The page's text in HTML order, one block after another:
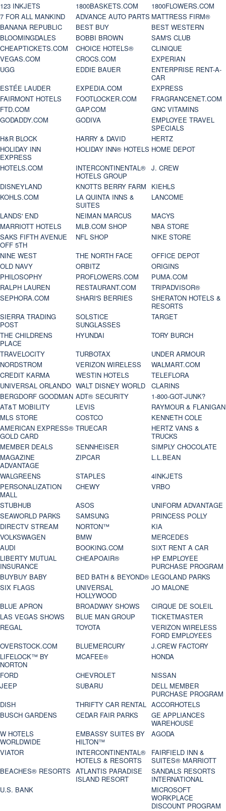
123 INKJETS 1800BASKETS.COM
1800FLOWERS.COM
7 FOR ALL MANKIND
ADVANCE AUTO PARTS MATTRESS FIRM®
BANANA REPUBLIC
BEST BUY
BEST WESTERN
BLOOMINGDALES
BOBBI BROWN
SAM'S CLUB
CHEAPTICKETS.COM
CHOICE HOTELS®
CLINIQUE
VEGAS.COM
CROCS.COM
EXPERIAN
UGG
EDDIE BAUER
ENTERPRISE RENT-A-
CAR
ESTÉE LAUDER
EXPEDIA.COM
EXPRESS
FAIRMONT HOTELS
FOOTLOCKER.COM
FRAGRANCENET.COM
FTD.COM
GAP.COM
GNC VITAMINS
GODADDY.COM
GODIVA
EMPLOYEE TRAVEL
SPECIALS
H&R BLOCK
HARRY & DAVID
HERTZ
HOLIDAY INN
EXPRESS
HOLIDAY INN® HOTELS HOME DEPOT
HOTELS.COM
INTERCONTINENTAL®
HOTELS GROUP
J. CREW
DISNEYLAND
KNOTTS BERRY FARM
KIEHLS
KOHLS.COM
LA QUINTA INNS &
SUITES
LANCOME
LANDS' END
NEIMAN MARCUS
MACYS
MARRIOTT HOTELS
MLB.COM SHOP
NBA STORE
SAKS FIFTH AVENUE
OFF 5TH
NFL SHOP
NIKE STORE
NINE WEST
THE NORTH FACE
OFFICE DEPOT
OLD NAVY
ORBITZ
ORIGINS
PHILOSOPHY
PROFLOWERS.COM
PUMA.COM
RALPH LAUREN
RESTAURANT.COM
TRIPADVISOR®
SEPHORA.COM
SHARI'S BERRIES
SHERATON HOTELS &
RESORTS
SIERRA TRADING
POST
SOLSTICE
SUNGLASSES
TARGET
THE CHILDRENS
PLACE
HYUNDAI
TORY BURCH
TRAVELOCITY
TURBOTAX
UNDER ARMOUR
NORDSTROM
VERIZON WIRELESS
WALMART.COM
CREDIT KARMA
WESTIN HOTELS
TELEFLORA
UNIVERSAL ORLANDO WALT DISNEY WORLD
CLARINS
BERGDORF GOODMAN ADT® SECURITY
1-800-GOT-JUNK?
AT&T MOBILITY
LEVIS
RAYMOUR & FLANIGAN
MLS STORE
COSTCO
KENNETH COLE
AMERICAN EXPRESS®
GOLD CARD
TRUECAR
HERTZ VANS &
TRUCKS
MEMBER DEALS
SENNHEISER
SIMPLY CHOCOLATE
MAGAZINE
ADVANTAGE
ZIPCAR
L.L.BEAN
WALGREENS
STAPLES
4INKJETS
PERSONALIZATION
MALL
CHEWY
VRBO
STUBHUB
ASOS
UNIFORM ADVANTAGE
SEAWORLD PARKS
SAMSUNG
PRINCESS POLLY
DIRECTV STREAM
NORTON™
KIA
VOLKSWAGEN
BMW
MERCEDES
AUDI
BOOKING.COM
SIXT RENT A CAR
LIBERTY MUTUAL
INSURANCE
CHEAPOAIR®
HP EMPLOYEE
PURCHASE PROGRAM
BUYBUY BABY
BED BATH & BEYOND® LEGOLAND PARKS
SIX FLAGS
UNIVERSAL
HOLLYWOOD
JO MALONE
BLUE APRON
BROADWAY SHOWS
CIRQUE DE SOLEIL
LAS VEGAS SHOWS
BLUE MAN GROUP
TICKETMASTER
REGAL
TOYOTA
VERIZON WIRELESS
FORD EMPLOYEES
OVERSTOCK.COM
BLUEMERCURY
J.CREW FACTORY
LIFELOCK™ BY
NORTON
MCAFEE®
HONDA
FORD
CHEVROLET
NISSAN
JEEP
SUBARU
DELL MEMBER
PURCHASE PROGRAM
DISH
THRIFTY CAR RENTAL ACCORHOTELS
BUSCH GARDENS
CEDAR FAIR PARKS
GE APPLIANCES
WAREHOUSE
W HOTELS
WORLDWIDE
EMBASSY SUITES BY
HILTON™
AGODA
VIATOR
INTERCONTINENTAL®
HOTELS & RESORTS
FAIRFIELD INN &
SUITES® MARRIOTT
BEACHES® RESORTS ATLANTIS PARADISE
ISLAND RESORT
SANDALS RESORTS
INTERNATIONAL
U.S. BANK
MICROSOFT
WORKPLACE
DISCOUNT PROGRAM